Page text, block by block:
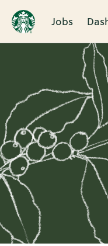
Jobs
Single